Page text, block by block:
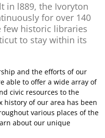
in l889, the Ivoryton
for over 140
few historic libraries
to stay within its
and the efforts of our
able to offer a wide array of
civic resources to the
history of our area has been
various places of the
about our unique